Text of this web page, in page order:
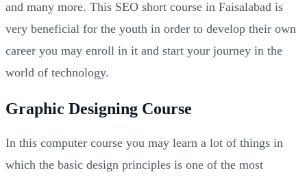
and many more. This SEO short course in Faisalabad is
very beneficial for the youth in order to develop their own
career you may enroll in it and start your journey in the
world of technology.
Graphic Designing Course
In this computer course you may learn a lot of things in
which the basic design principles is one of the most